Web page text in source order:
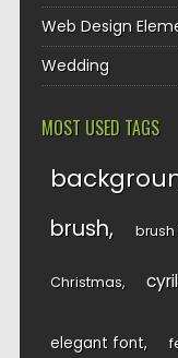
Web Design
Wedding
MOST USED TAGS
brush
Christmas
elegant font